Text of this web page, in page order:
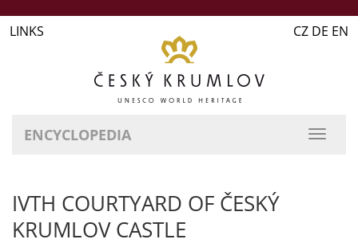
LINKS CZ DE EN
ENCYCLOPEDIA
IVTH COURTYARD OF ČESKÝ
KRUMLOV CASTLE